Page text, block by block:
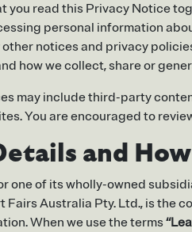
you read this Privacy Notice
personal information
notices and privacy
how we collect, share or
may include third-party
You are encouraged to
and
one of its wholly-owned
Fairs Australia Pty. Ltd., is the
When we use the terms